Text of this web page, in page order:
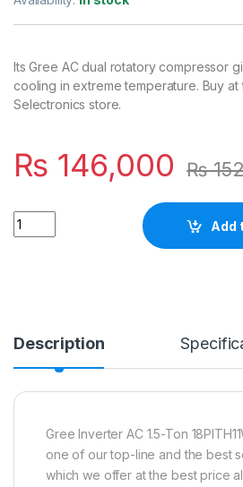
Its Gree AC dual rotatory compressor
cooling in extreme temperature. Buy
Selectronics store.
₨ 146,000 ₨
Quantity
Add
Description
Gree Inverter AC 1.5-Ton
one of our top-line and the best
which we offer at the best price